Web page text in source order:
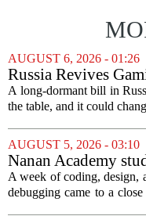
AUGUST 6, 2026 - 01:26
Russia Revives
That Could Block
GOG, and Epic
A long-dormant bill in
the table, and it could
proposed legislation, which
a few years ago, is now
AUGUST 5, 2026 - 03:10
Nanan Academy
week-long camp
video games
A week of coding, design,
debugging came to a